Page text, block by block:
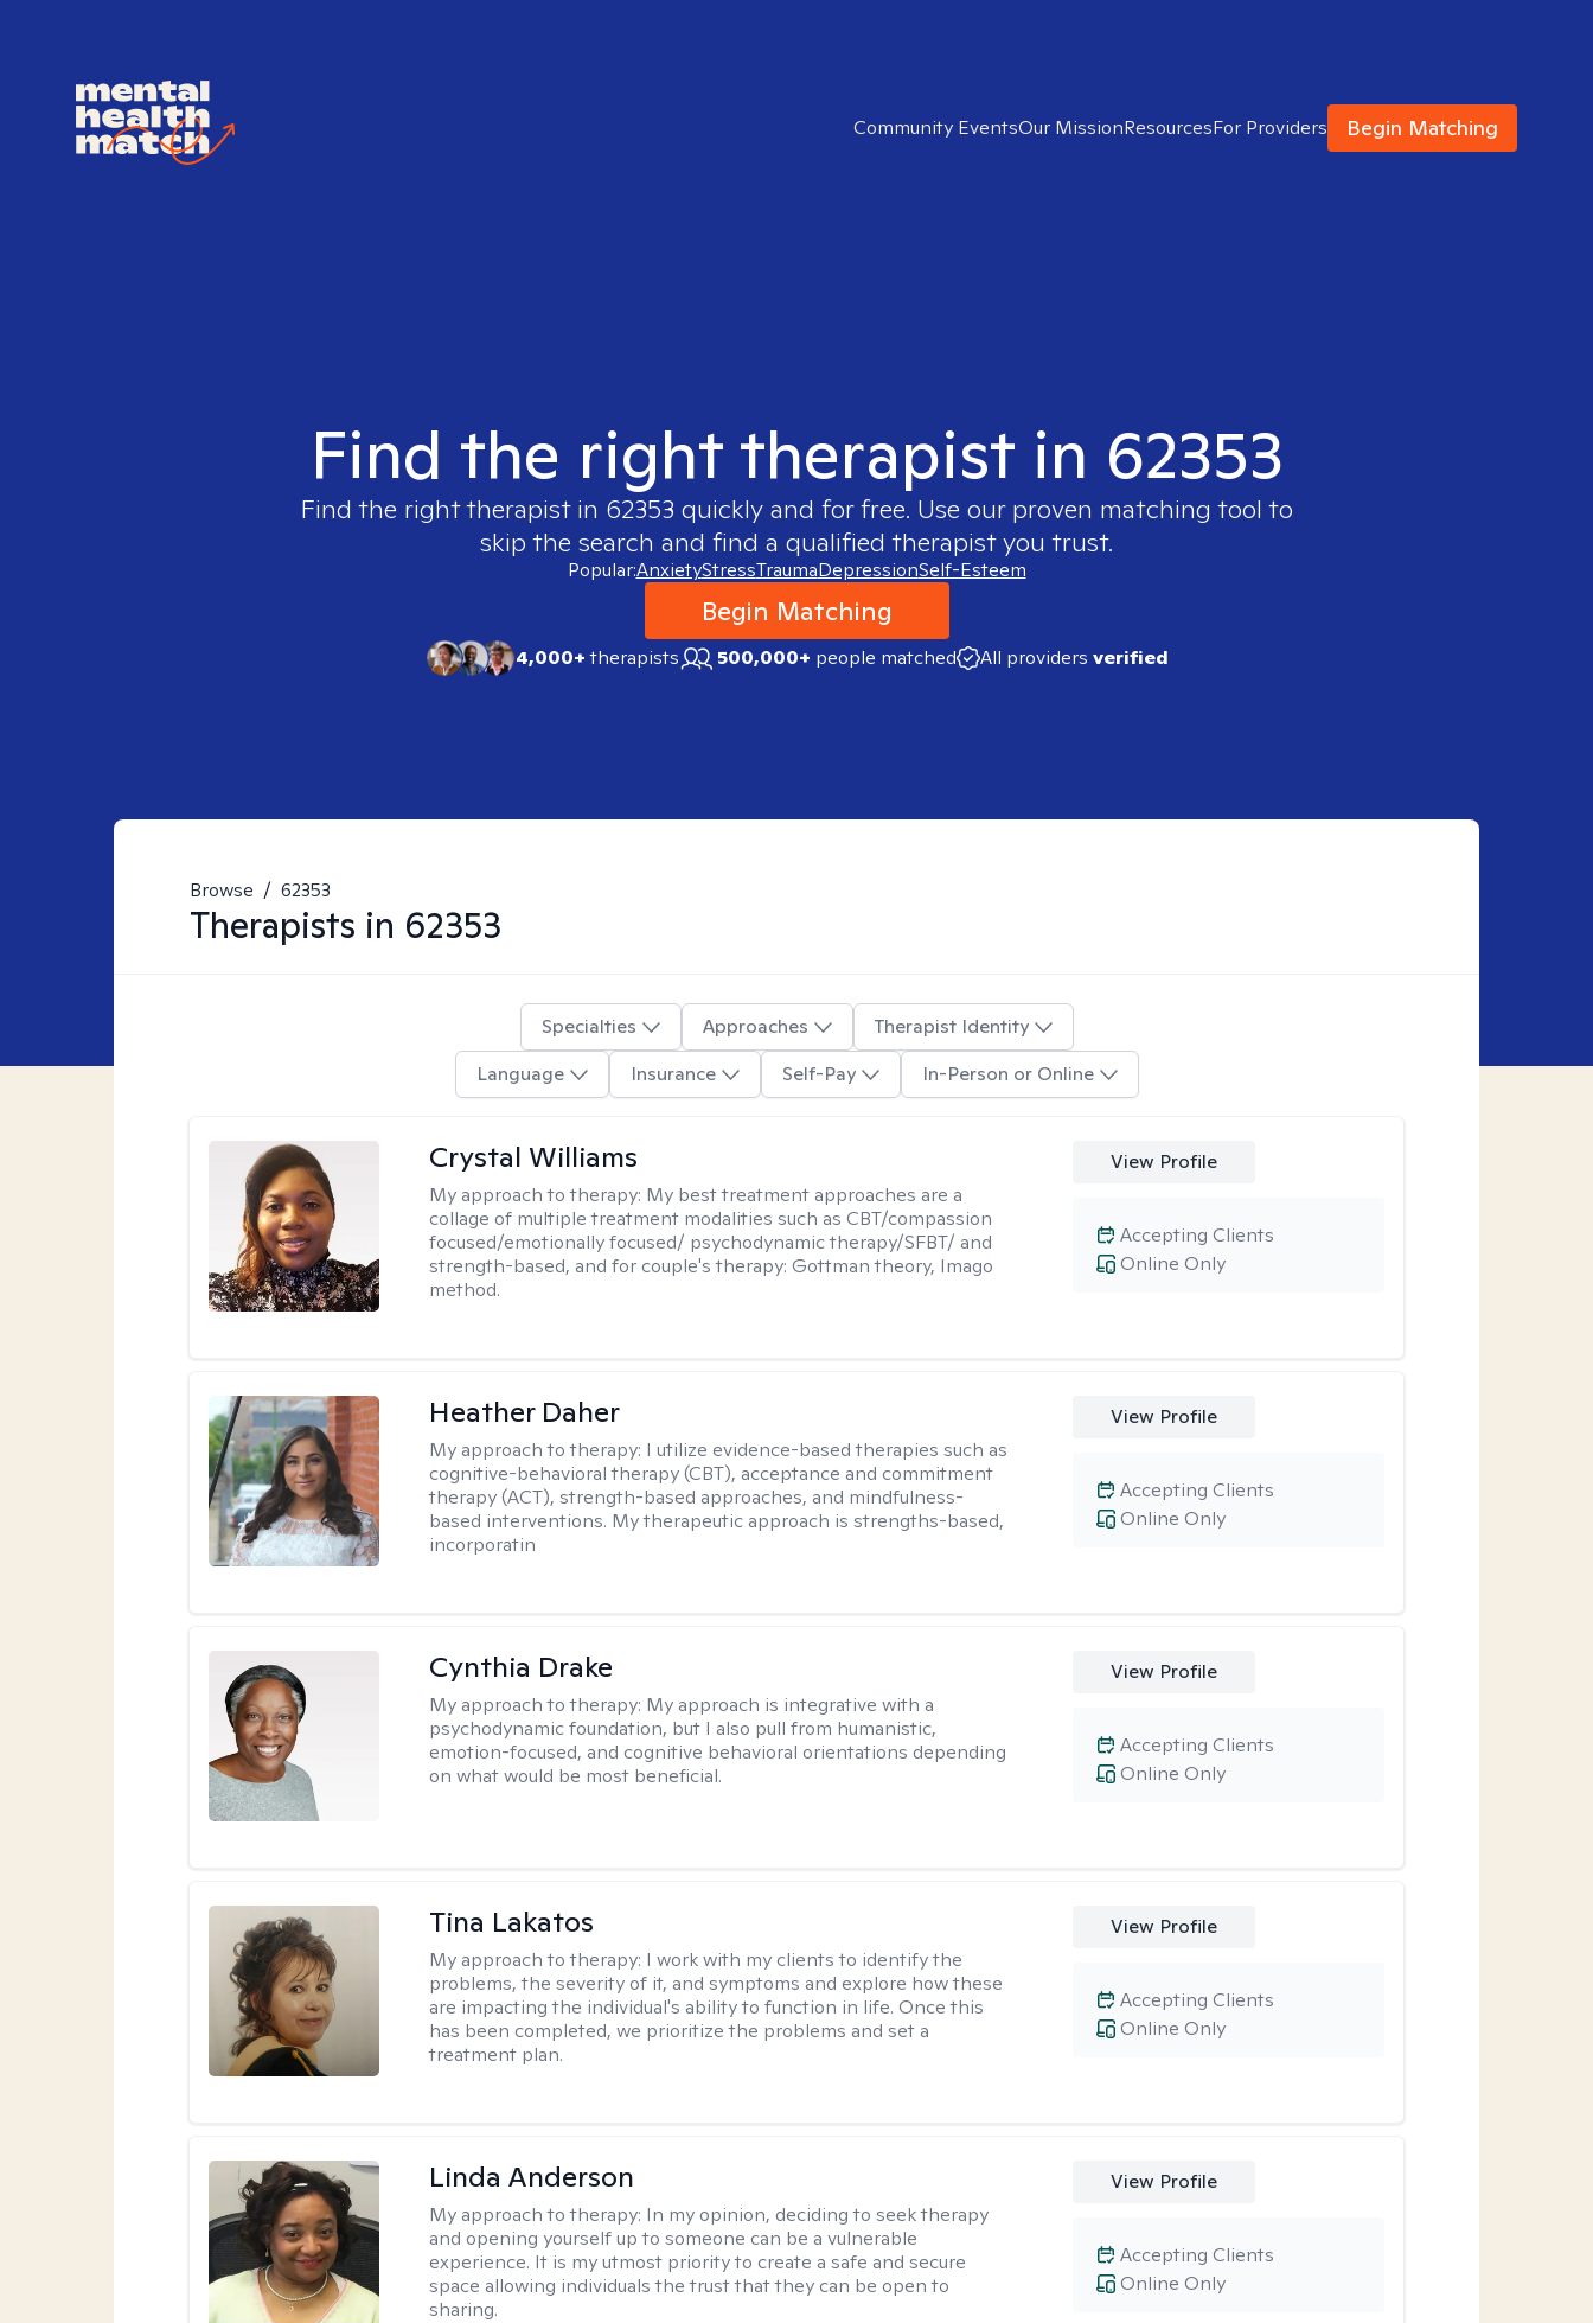
Community EventsOur MissionResourcesFor Providers Begin Matching
Find the right therapist in 62353
Find the right therapist in 62353 quickly and for free. Use our proven matching tool to
skip the search and find a qualified therapist you trust.
Popular:AnxietyStressTraumaDepressionSelf-Esteem
Begin Matching
4,000+therapists 500,000+ people matched All providers verified
Browse / 62353
Therapists in 62353
Specialties Approaches
Therapist Identity
Language
Insurance Self-Pay In-Person or Online
Crystal Williams
My approach to therapy: My best treatment approaches are a
collage of multiple treatment modalities such as CBT/compassion
focused/emotionally focused/ psychodynamic therapy/SFBT/ and
strength-based, and for couple's therapy: Gottman theory, Imago
method.
View Profile
Online Only
Accepting Clients
Heather Daher
My approach to therapy: I utilize evidence-based therapies such as
cognitive-behavioral therapy (CBT), acceptance and commitment
therapy (ACT), strength-based approaches, and mindfulness-
based interventions. My therapeutic approach is strengths-based,
incorporatin
View Profile
Online Only
Accepting Clients
Cynthia Drake
My approach to therapy: My approach is integrative with a
psychodynamic foundation, but I also pull from humanistic,
emotion-focused, and cognitive behavioral orientations depending
on what would be most beneficial.
View Profile
Online Only
Accepting Clients
Tina Lakatos
My approach to therapy: I work with my clients to identify the
problems, the severity of it, and symptoms and explore how these
are impacting the individual's ability to function in life. Once this
has been completed, we prioritize the problems and set a
treatment plan.
View Profile
Online Only
Accepting Clients
Linda Anderson
My approach to therapy: In my opinion, deciding to seek therapy
and opening yourself up to someone can be a vulnerable
experience. It is my utmost priority to create a safe and secure
space allowing individuals the trust that they can be open to
sharing.
View Profile
Online Only
Accepting Clients